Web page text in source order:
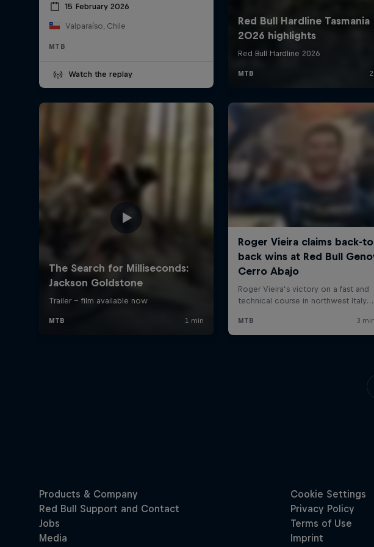
15 February 2026
Valparaíso, Chile
MTB
Watch the replay